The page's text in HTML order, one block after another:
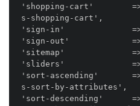
'shopping-cart'        =>
s-shopping-cart',
'sign-in'
'sign-out'
'sitemap'              =>
'sliders'
'sort-ascending'
s-sort-by-attributes',
'sort-descending'